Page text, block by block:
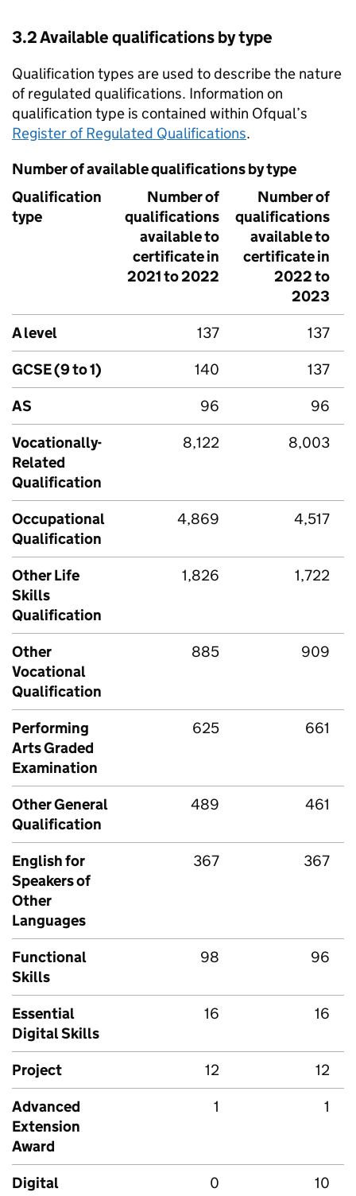
3.2 Available qualifications by type
Qualification types are used to describe the nature
of regulated qualifications. Information on
qualification type is contained within Ofqual’s
Register of Regulated Qualifications.
Number of available qualifications by type
Qualification
type
Number of
qualifications
available to
certificate in
2021 to 2022
Number of
qualifications
available to
certificate in
2022 to
2023
A level 137
137
GCSE (9 to 1)
140
137
AS
96
96
Vocationally-
Related
Qualification
8,122 8,003
Occupational
Qualification
4,869 4,517
Other Life
Skills
Qualification
1,826 1,722
Other
Vocational
Qualification
885 909
Performing
Arts Graded
Examination
625 661
Other General
Qualification
489 461
English for
Speakers of
Other
Languages
367 367
Functional
Skills
98 96
Essential
Digital Skills
16 16
Project 12
12
Advanced
Extension
Award
1 1
Digital
0 10